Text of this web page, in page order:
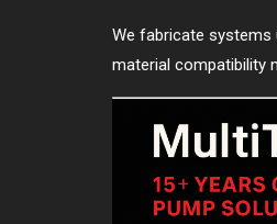
We fabricate systems
material compatibility